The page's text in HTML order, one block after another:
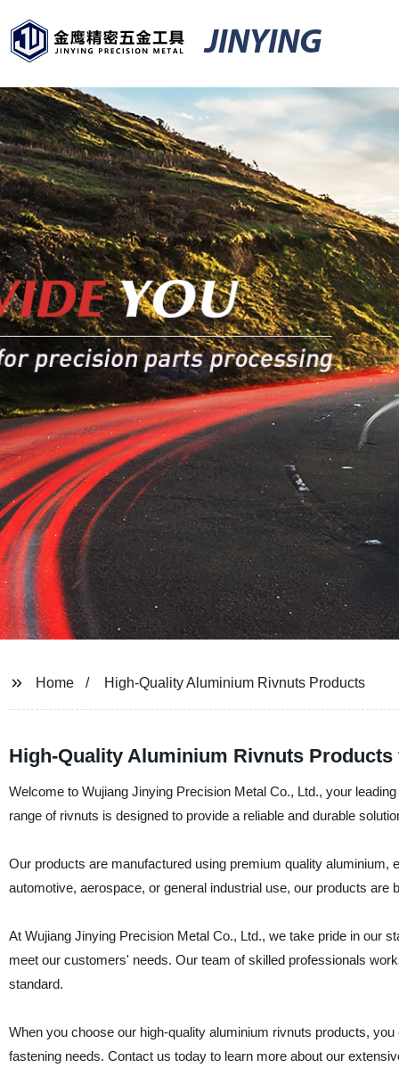
JINYING
Home High-Quality Aluminium Rivnuts Products
High-Quality Aluminium Rivnuts
Welcome to Wujiang Jinying Precision Metal Co., Ltd., your
range of rivnuts is designed to provide a reliable and durable
Our products are manufactured using premium quality
automotive, aerospace, or general industrial use, our products
At Wujiang Jinying Precision Metal Co., Ltd., we take pride in our
meet our customers' needs. Our team of skilled professionals
standard.
When you choose our high-quality aluminium rivnuts products,
fastening needs. Contact us today to learn more about our